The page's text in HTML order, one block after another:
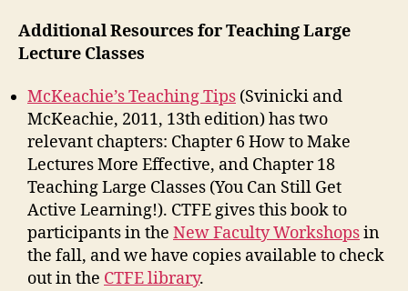
Additional Resources for Teaching Large
Lecture Classes
McKeachie’s Teaching Tips (Svinicki and
McKeachie, 2011, 13th edition) has two
relevant chapters: Chapter 6 How to Make
Lectures More Effective, and Chapter 18
Teaching Large Classes (You Can Still Get
Active Learning!). CTFE gives this book to
participants in the New Faculty Workshopsin
the fall, and we have copies available to check
out in the CTFE library.